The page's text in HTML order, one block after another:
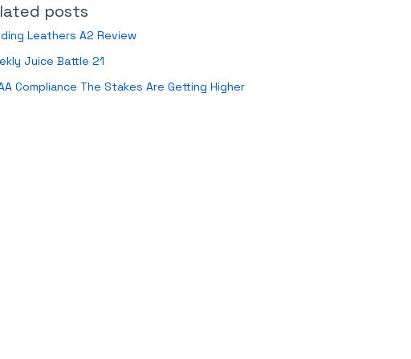
posts
Leathers A2 Review
Juice Battle 21
Compliance The Stakes Are Getting Higher